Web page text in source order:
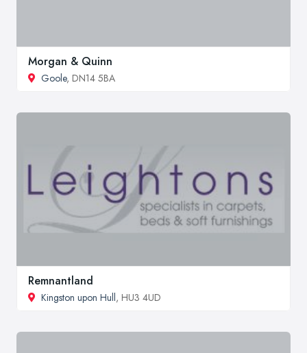
Morgan & Quinn
Goole, DN14 5BA
Remnantland
Kingston upon Hull, HU3 4UD